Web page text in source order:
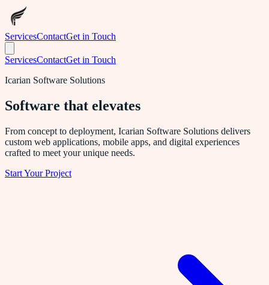
ServicesContactGet in Touch
ServicesContactGet in Touch
Icarian Software Solutions
Software that elevates
From concept to deployment, Icarian Software Solutions delivers
custom web applications, mobile apps, and digital experiences
crafted to meet your unique needs.
Start Your Project